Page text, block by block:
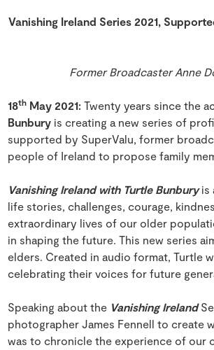
Vanishing Ireland Series 2021,
Former Broadcaster Anne
18th May 2021: Twenty years since the
Bunbury is creating a new series of
supported by SuperValu, former
people of Ireland to propose family
Vanishing Ireland with Turtle Bunburyis
life stories, challenges, courage,
extraordinary lives of our older
in shaping the future. This new series
elders. Created in audio format, Turtle
celebrating their voices for future
Speaking about the Vanishing Ireland
photographer James Fennell to create
was to chronicle the experience of our